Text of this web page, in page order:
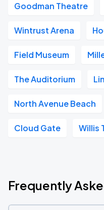
Goodman Theatre
Wintrust Arena
Field Museum
The Auditorium
North Avenue Beach
Cloud Gate Willis
Frequently